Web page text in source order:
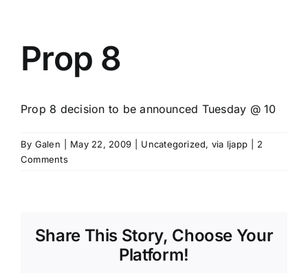
Prop 8
Prop 8 decision to be announced Tuesday @ 10
By Galen May 22, 2009 Uncategorized, via ljapp
2
Comments
Share This Story, Choose Your
Platform!